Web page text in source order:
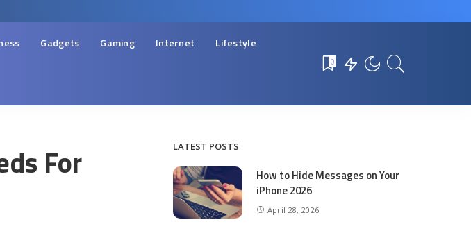
Gadgets Gaming Internet Lifestyle
0
For LATEST POSTS
How to Hide Messages on Your
iPhone 2026
April 28, 2026